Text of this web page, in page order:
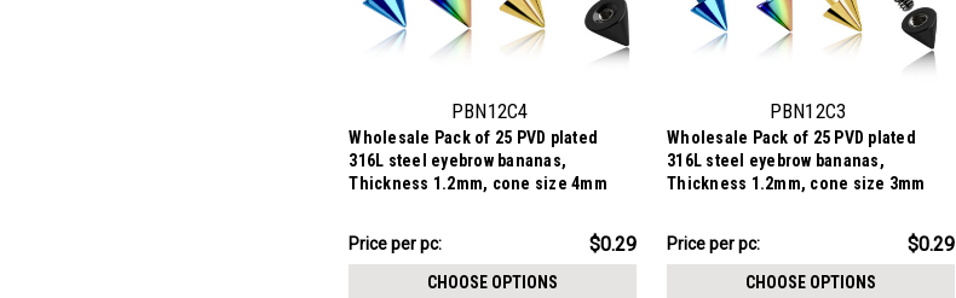
PBN12C4
Wholesale Pack of 25 PVD plated
316L steel eyebrow bananas,
Thickness 1.2mm, cone size 4mm
$7.34
-
Price per pc: $0.29
CHOOSE OPTIONS
PBN12C3
Wholesale Pack of 25 PVD plated
316L steel eyebrow bananas,
Thickness 1.2mm, cone size 3mm
$7.34
-
Price per pc: $0.29
CHOOSE OPTIONS